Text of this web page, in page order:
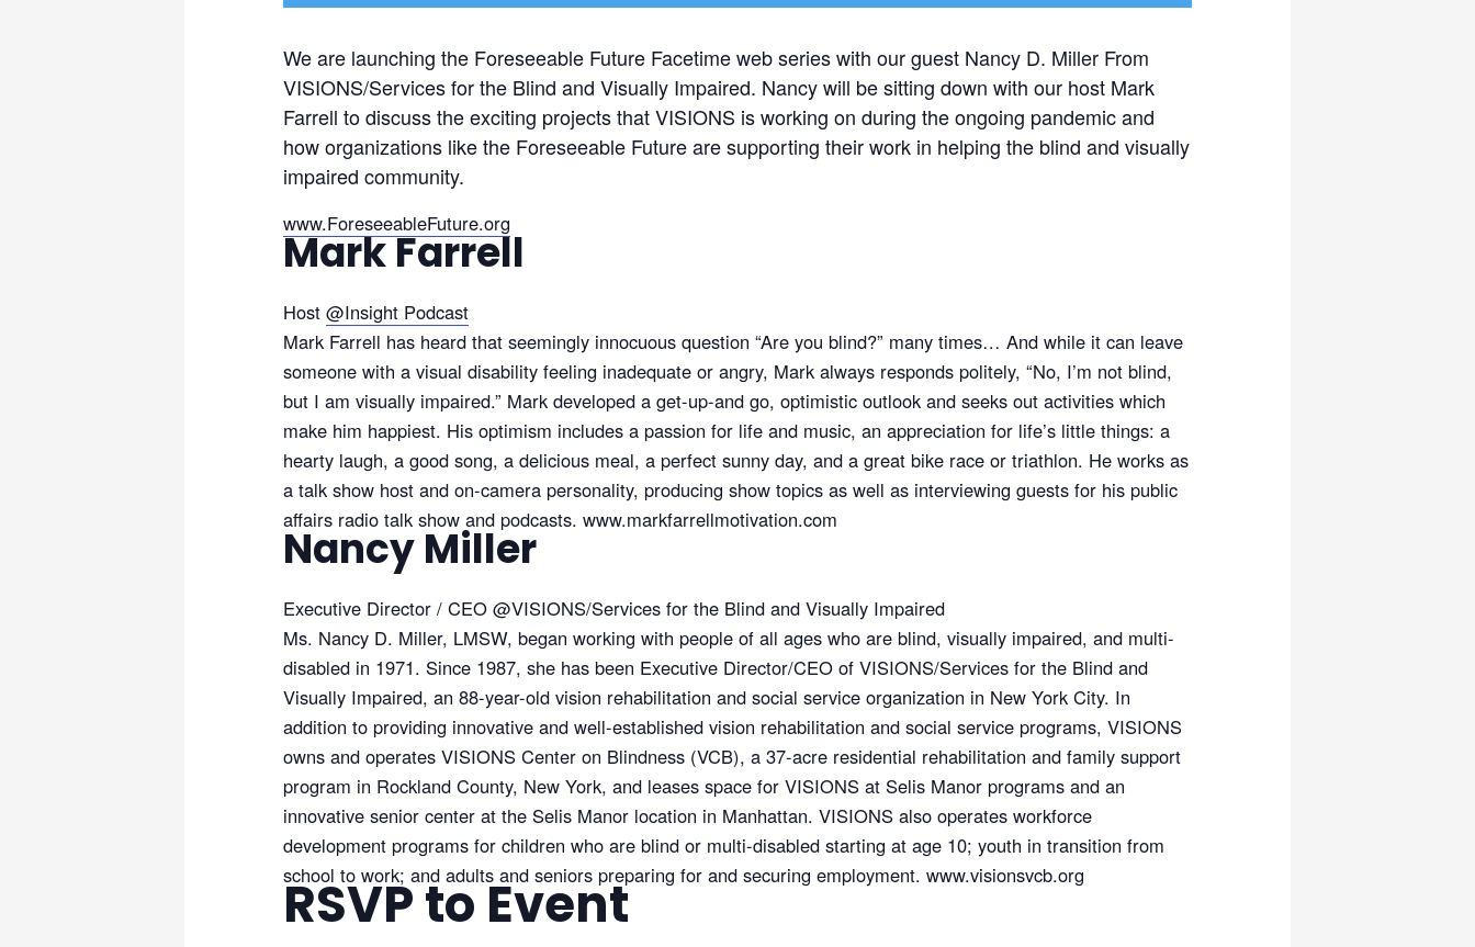
We are launching the Foreseeable Future Facetime web series with our guest Nancy D. Miller From
VISIONS/Services for the Blind and Visually Impaired. Nancy will be sitting down with our host Mark
Farrell to discuss the exciting projects that VISIONS is working on during the ongoing pandemic and
how organizations like the Foreseeable Future are supporting their work in helping the blind and visually
impaired community.
www.ForeseeableFuture.org
Mark Farrell
Host @Insight Podcast
Mark Farrell has heard that seemingly innocuous question “Are you blind?” many times… And while it can leave
someone with a visual disability feeling inadequate or angry, Mark always responds politely, “No, I’m not blind,
but I am visually impaired.” Mark developed a get-up-and go, optimistic outlook and seeks out activities which
make him happiest. His optimism includes a passion for life and music, an appreciation for life’s little things: a
hearty laugh, a good song, a delicious meal, a perfect sunny day, and a great bike race or triathlon. He works as
a talk show host and on-camera personality, producing show topics as well as interviewing guests for his public
affairs radio talk show and podcasts. www.markfarrellmotivation.com
Nancy Miller
Executive Director / CEO @VISIONS/Services for the Blind and Visually Impaired
Ms. Nancy D. Miller, LMSW, began working with people of all ages who are blind, visually impaired, and multi-
disabled in 1971. Since 1987, she has been Executive Director/CEO of VISIONS/Services for the Blind and
Visually Impaired, an 88-year-old vision rehabilitation and social service organization in New York City. In
addition to providing innovative and well-established vision rehabilitation and social service programs, VISIONS
owns and operates VISIONS Center on Blindness (VCB), a 37-acre residential rehabilitation and family support
program in Rockland County, New York, and leases space for VISIONS at Selis Manor programs and an
innovative senior center at the Selis Manor location in Manhattan. VISIONS also operates workforce
development programs for children who are blind or multi-disabled starting at age 10; youth in transition from
school to work; and adults and seniors preparing for and securing employment. www.visionsvcb.org
RSVP to Event